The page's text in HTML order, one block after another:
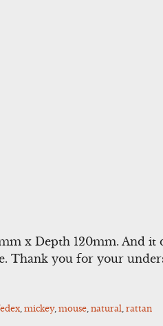
x Depth 120mm. And
Thank you for your
,mickey,mouse,natural,rattan